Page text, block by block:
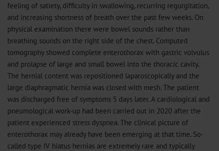
feeling of satiety, difficulty in swallowing, recurring regurgitation,
and increasing shortness of breath over the past few weeks. On
physical examination there were bowel sounds rather than
breathing sounds on the right side of the chest. Computed
tomography showed complete enterothorax with gastric volvulus
and prolapse of large and small bowel into the thoracic cavity.
The hernial content was repositioned laparoscopically and the
large diaphragmatic hernia was closed with mesh. The patient
was discharged free of symptoms 5 days later. A cardiological and
pneumological work-up had been carried out in 2020 after the
patient experienced stress dyspnea. The clinical picture of
enterothorax may already have been emerging at that time. So-
called type IV hiatus hernias are extremely rare and typically